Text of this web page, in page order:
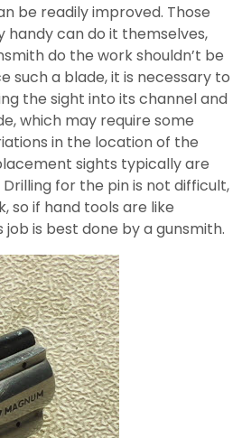
be readily improved. Those
handy can do it themselves,
do the work shouldn’t be
such a blade, it is necessary to
the sight into its channel and
which may require some
in the location of the
sights typically are
for the pin is not difficult,
so if hand tools are like
is best done by a gunsmith.